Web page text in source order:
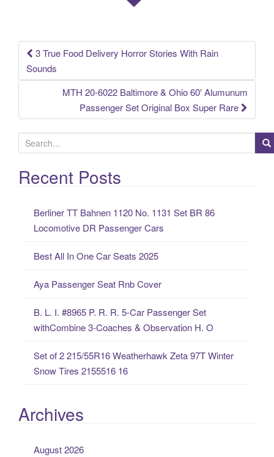
k
Post navigation
3 True Food Delivery Horror Stories With Rain
Sounds
MTH 20-6022 Baltimore & Ohio 60′ Alumunum
Passenger Set Original Box Super Rare
e
a
rRecent Posts
Berliner TT Bahnen 1120 No. 1131 Set BR 86
Locomotive DR Passenger Cars
Best All In One Car Seats 2025
Aya Passenger Seat Rnb Cover
B. L. I. #8965 P. R. R. 5-Car Passenger Set
withCombine 3-Coaches & Observation H. O
Set of 2 215/55R16 Weatherhawk Zeta 97T Winter
Snow Tires 2155516 16
Archives
August 2026